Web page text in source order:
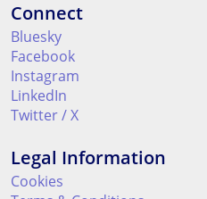
Connect
Bluesky
Facebook
Instagram
LinkedIn
Twitter / X
Legal Information
Cookies